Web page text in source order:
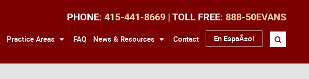
PHONE: 415-441-8669 | TOLL FREE: 888-50EVANS
Practice Areas FAQ News & Resources Contact En EspaÃ±ol